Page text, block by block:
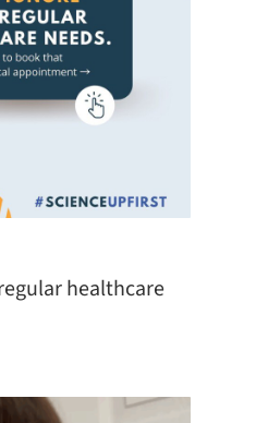
healthcare